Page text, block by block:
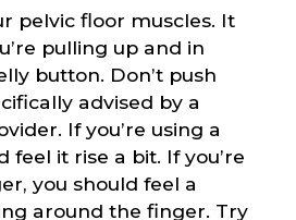
pelvic floor muscles. It
pulling up and in
button. Don’t push
advised by a
If you’re using a
feel it rise a bit. If you’re
you should feel a
around the finger. Try